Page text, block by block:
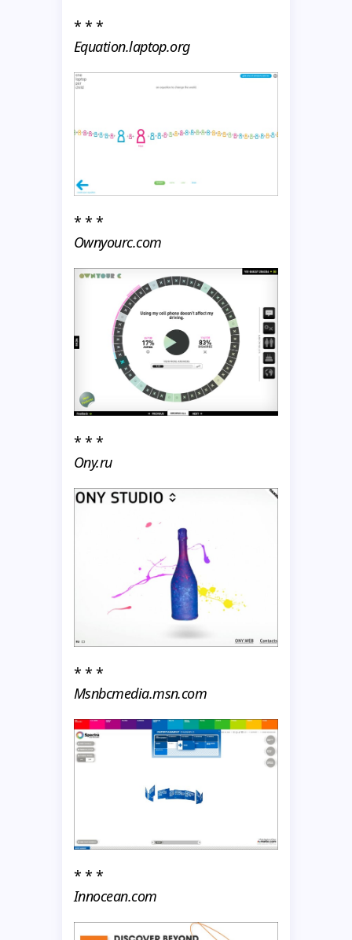
* * *
Equation.laptop.org
* * *
Ownyourc.com
* * *
Ony.ru
* * *
Msnbcmedia.msn.com
* * *
Innocean.com